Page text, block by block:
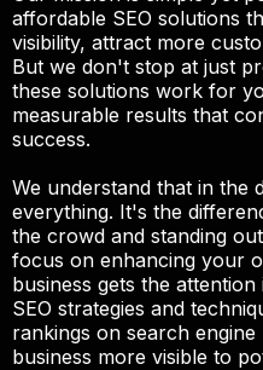
affordable SEO solutions
visibility, attract more
But we don't stop at just
these solutions work for
measurable results that
success.
We understand that in the
everything. It's the
the crowd and standing
focus on enhancing your
business gets the
SEO strategies and
rankings on search
business more visible to